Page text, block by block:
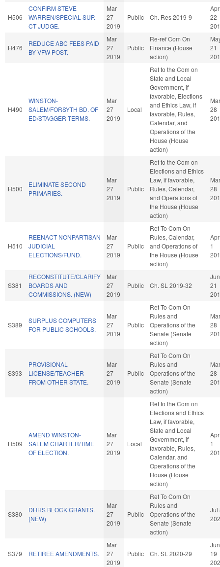
H506
CONFIRM STEVE
WARREN/SPECIAL SUP.
CT JUDGE.
Mar
27
2019
Public Ch. Res 2019-9
Apr
22
H476
REDUCE ABC FEES PAID
BY VFW POST.
Mar
27
2019
Public
Re-ref Com On
Finance (House
action)
21
H490
WINSTON-
SALEM/FORSYTH BD. OF
ED/STAGGER TERMS.
Mar
27
2019
Local
Ref to the Com on
State and Local
Government, if
favorable, Elections
and Ethics Law, if
favorable, Rules,
Calendar, and
Operations of the
House (House
action)
Mar
28
H500
ELIMINATE SECOND
PRIMARIES.
Mar
27
2019
Public
Ref to the Com on
Elections and Ethics
Law, if favorable,
Rules, Calendar,
and Operations of
the House (House
action)
Mar
28
H510
REENACT NONPARTISAN
JUDICIAL
ELECTIONS/FUND.
Mar
27
2019
Public
Ref To Com On
Rules, Calendar,
and Operations of
the House (House
action)
Apr
1
S381
RECONSTITUTE/CLARIFY
BOARDS AND
COMMISSIONS. (NEW)
Mar
27
2019
Public Ch. SL 2019-32
Jun
21
S389
SURPLUS COMPUTERS
FOR PUBLIC SCHOOLS.
Mar
27
2019
Public
Ref To Com On
Rules and
Operations of the
Senate (Senate
action)
Mar
28
S393
PROVISIONAL
LICENSE/TEACHER
FROM OTHER STATE.
Mar
27
2019
Public
Ref To Com On
Rules and
Operations of the
Senate (Senate
action)
Mar
28
H509
AMEND WINSTON-
SALEM CHARTER/TIME
OF ELECTION.
Mar
27
2019
Local
Ref to the Com on
Elections and Ethics
Law, if favorable,
State and Local
Government, if
favorable, Rules,
Calendar, and
Operations of the
House (House
action)
Apr
1
S380
DHHS BLOCK GRANTS.
(NEW)
Mar
27
2019
Public
Ref To Com On
Rules and
Operations of the
Senate (Senate
action)
Jul
S379 RETIREE AMENDMENTS.
Mar
27
2019
Public Ch. SL 2020-29
Jun
19